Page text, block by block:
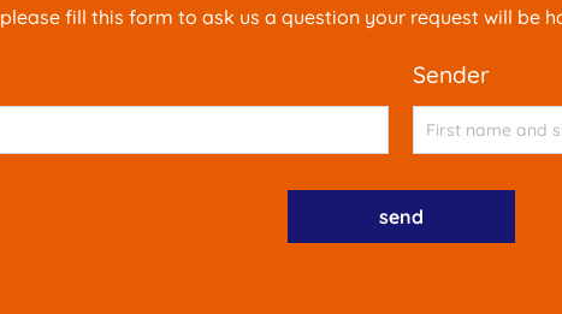
please fill this form to ask us a question your request will be
sender